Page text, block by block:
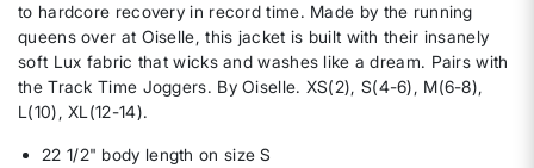
to hardcore recovery in record time. Made by the running
queens over at Oiselle, this jacket is built with their insanely
soft Lux fabric that wicks and washes like a dream. Pairs with
the Track Time Joggers. By Oiselle. XS(2), S(4-6), M(6-8),
L(10), XL(12-14).
22 1/2" body length on size S